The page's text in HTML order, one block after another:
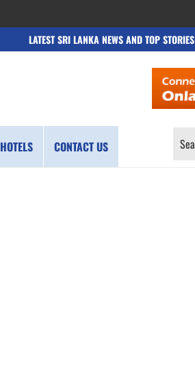
LATEST SRI LANKA NEWS AND TOP STORIES
HOTELS CONTACT US
SEARCH